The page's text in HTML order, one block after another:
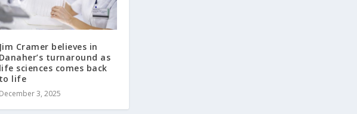
Jim Cramer believes in
Danaher’s turnaround as
life sciences comes back
to life
December 3, 2025